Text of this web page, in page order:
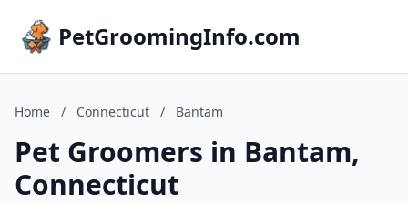
PetGroomingInfo.com
Home / Connecticut / Bantam
Pet Groomers in Bantam,
Connecticut